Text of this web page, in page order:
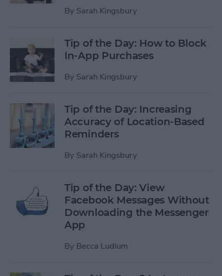
By Sarah Kingsbury
Tip of the Day: How to Block
In-App Purchases
By Sarah Kingsbury
Tip of the Day: Increasing
Accuracy of Location-Based
Reminders
By Sarah Kingsbury
Tip of the Day: View
Facebook Messages Without
Downloading the Messenger
App
By Becca Ludlum